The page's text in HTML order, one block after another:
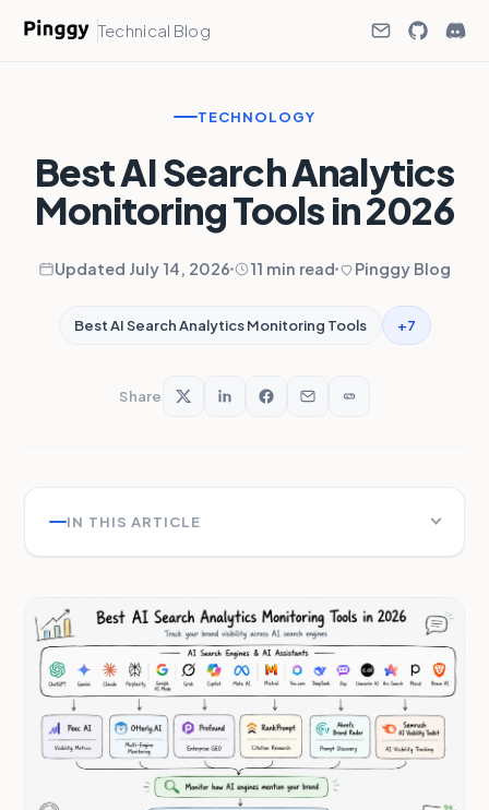
Technical Blog
TECHNOLOGY
Best AI Search Analytics
Monitoring Tools in 2026
Updated July 14, 2026 11 min read Pinggy Blog
Best AI Search Analytics Monitoring Tools +7
Share
IN THIS ARTICLE